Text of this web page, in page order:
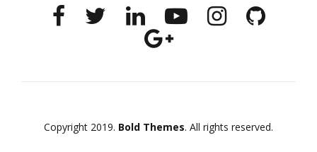
Copyright 2019. Bold Themes. All rights reserved.